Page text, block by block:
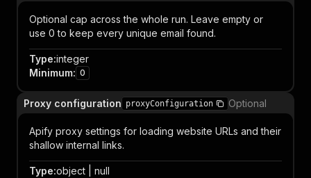
Optional cap across the whole run. Leave empty or
use 0 to keep every unique email found.
Type:integer
Minimum: 0
Proxy configuration proxyConfiguration Optional
Apify proxy settings for loading website URLs and their
shallow internal links.
Type:object | null